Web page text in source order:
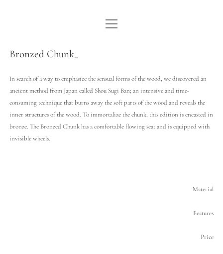
WE ARE WDSTCK
CONTACT
email
open
menu
Bronzed Chunk_
In search of a way to emphasize the sensual forms of the wood, we discovered an
ancient method from Japan called Shou Sugi Ban; an intensive and time-
consuming technique that burns away the soft parts of the wood and reveals the
inner structures of the wood. To immortalize the chunk, this edition is encasted in
bronze. The Bronzed Chunk has a comfortable flowing seat and is equipped with
invisible wheels.
Material
Features
Price